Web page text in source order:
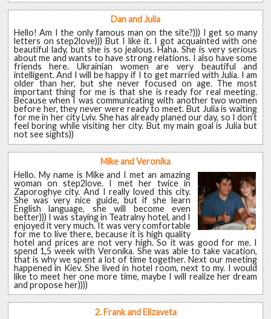
Dan and Julia
Hello! Am I the only famous man on the site?))) I get so many
letters on step2love))) But I like it. I got acquainted with one
beautiful lady, but she is so jealous. Haha. She is very serious
about me and wants to have strong relations. I also have some
friends here. Ukrainian women are very beautiful and
intelligent. And I will be happy if I to get married with Julia. I am
older than her, but she never focused on age. The most
important thing for me is that she is ready for real meeting.
Because when I was communicating with another two women
before her, they never were ready to meet. But Julia is waiting
for me in her city Lviv. She has already planed our day, so I don’t
feel boring while visiting her city. But my main goal is Julia but
not see sights))
Mike and Veronika
Hello. My name is Mike and I met an amazing
woman on step2love. I met her twice in
Zaporoghye city. And I really loved this city.
She was very nice guide, but if she learn
English language, she will become even
better))) I was staying in Teatralny hotel, and I
enjoyed it very much. It was very comfortable
for me to live there, because it is high quality
hotel and prices are not very high. So it was good for me. I
spend 1,5 week with Veronika. She was able to take vacation,
that is why we spent a lot of time together. Next our meeting
happened in Kiev. She lived in hotel room, next to my. I would
like to meet her one more time, maybe I will realize her dream
and propose her))))
2. Frank and Elizaveta